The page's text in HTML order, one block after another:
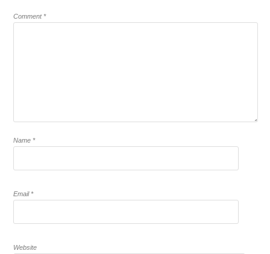
Comment*
Name*
Email*
Website